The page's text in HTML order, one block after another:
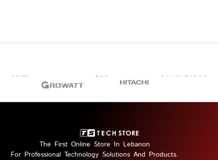
The First Online Store In Lebanon
For Professional Technology Solutions And Products.